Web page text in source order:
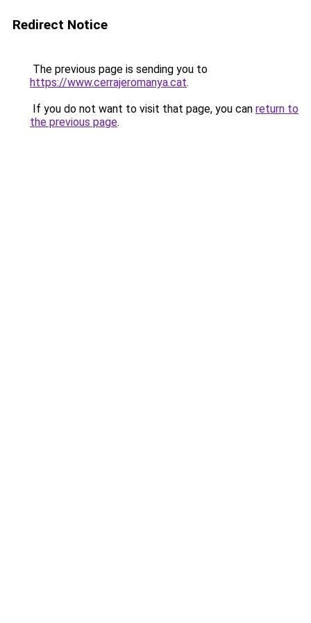
Redirect Notice
The previous page is sending you to
https://www.cerrajeromanya.cat.
If you do not want to visit that page, you can return to
the previous page.